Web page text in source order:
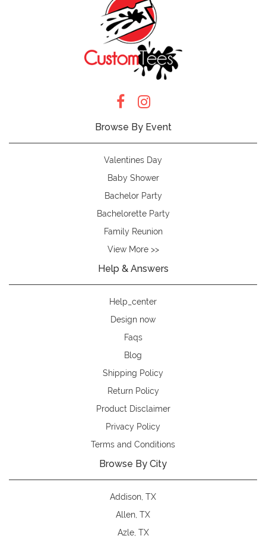
Browse By Event
Valentines Day
Baby Shower
Bachelor Party
Bachelorette Party
Family Reunion
View More >>
Help & Answers
Help_center
Design now
Faqs
Blog
Shipping Policy
Return Policy
Product Disclaimer
Privacy Policy
Terms and Conditions
Browse By City
Addison, TX
Allen, TX
Azle, TX